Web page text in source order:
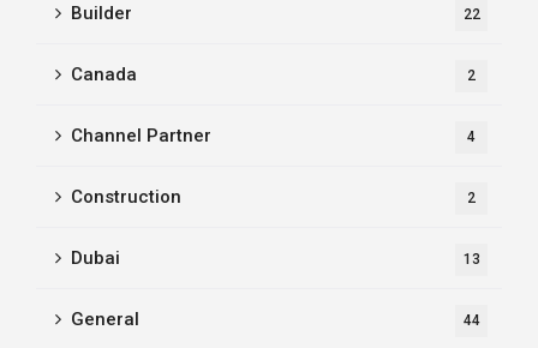
Builder 22
Canada 2
Channel Partner 4
Construction 2
Dubai 13
General 44